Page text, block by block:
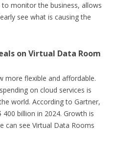
monitor the business, allows
see what is causing the
on Virtual Data Room
more flexible and affordable.
on cloud services is
world. According to Gartner,
billion in 2024. Growth is
can see Virtual Data Rooms